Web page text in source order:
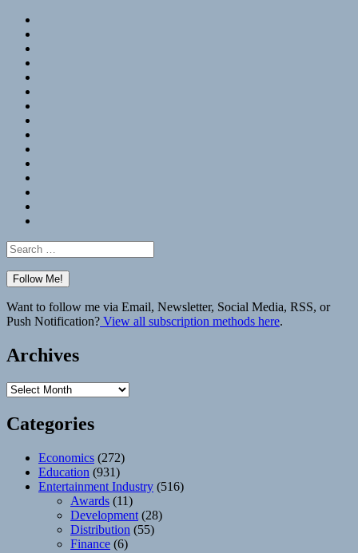
Search
for:
Want to follow me via Email, Newsletter, Social Media, RSS, or
Push Notification? View all subscription methods here.
Archives
Archives
Categories
Economics (272)
Education (931)
Entertainment Industry (516)
Awards (11)
Development (28)
Distribution (55)
Finance (6)